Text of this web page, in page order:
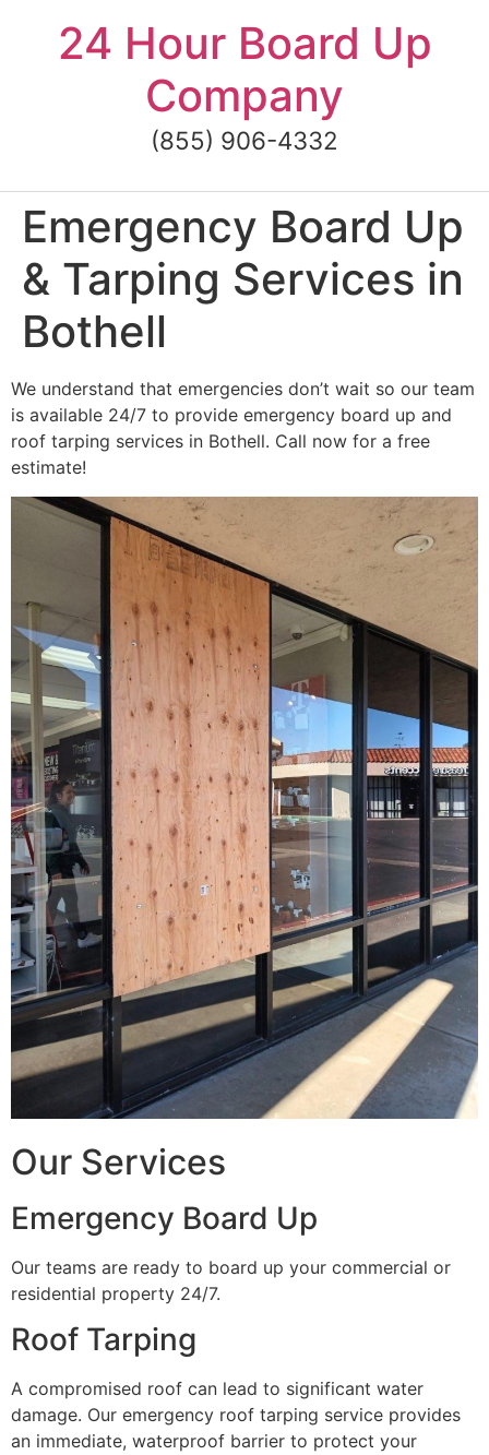
content24 Hour Board Up
Company
(855) 906-4332
Emergency Board Up
& Tarping Services in
Bothell
We understand that emergencies don’t wait so our team
is available 24/7 to provide emergency board up and
roof tarping services in Bothell. Call now for a free
estimate!
Our Services
Emergency Board Up
Our teams are ready to board up your commercial or
residential property 24/7.
Roof Tarping
A compromised roof can lead to significant water
damage. Our emergency roof tarping service provides
an immediate, waterproof barrier to protect your